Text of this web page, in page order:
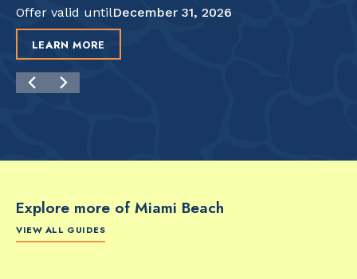
Offer valid untilDecember 31, 2026
LEARN MORE
Explore more of Miami Beach
VIEW ALL GUIDES